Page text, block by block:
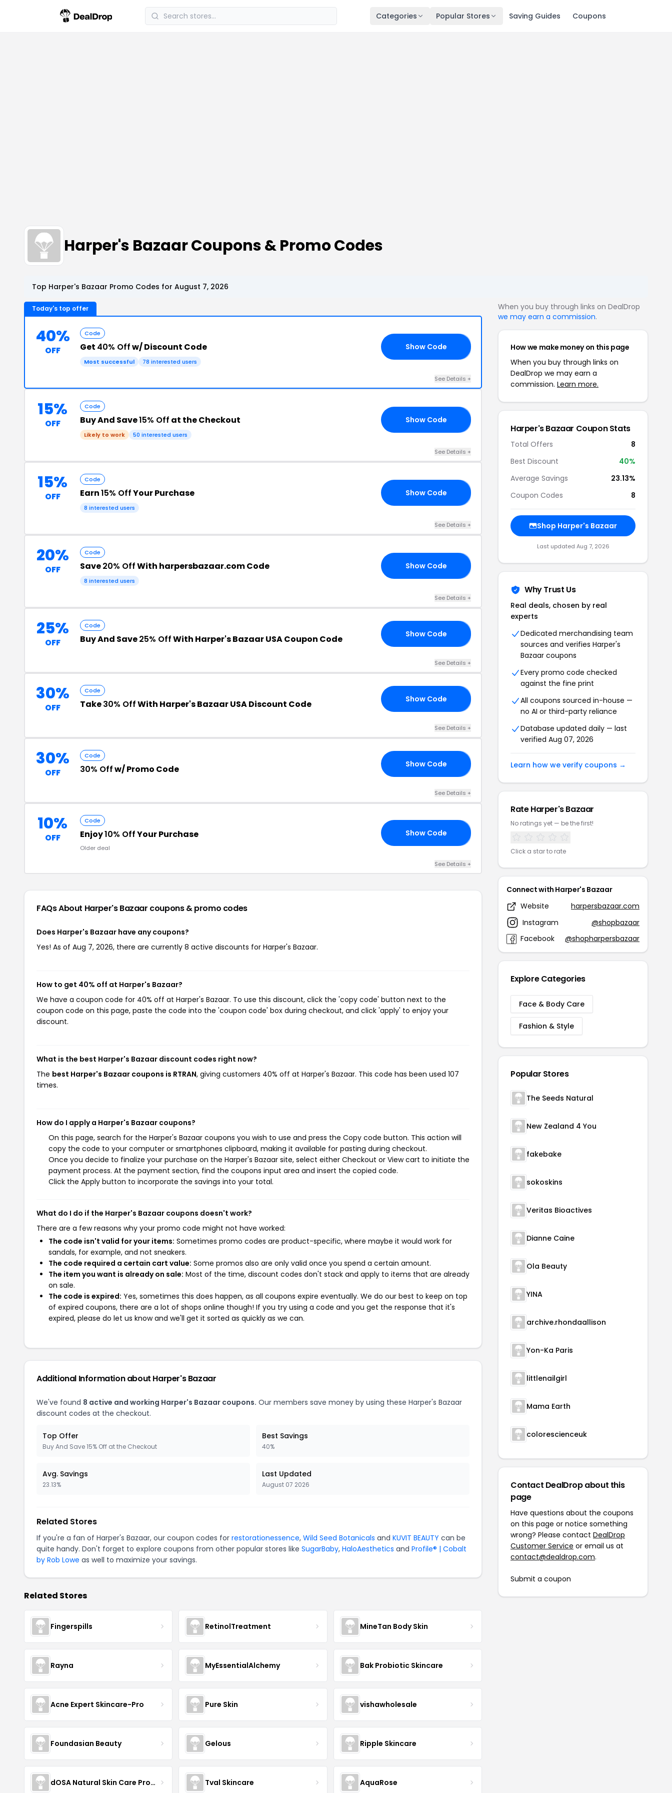
Categories Popular Stores Saving Guides Coupons
Harper's Bazaar Coupons & Promo Codes
Top Harper's Bazaar Promo Codes for August 7, 2026
Today's top offer
40%
OFF
Code
Get 40% Offw/ Discount Code
Most successful 78 interested users
Show Code
See Details +
15%
OFF
Code
Buy And Save15% Off at the Checkout
Likely to work 50 interested users
Show Code
See Details +
15%
OFF
Code
Earn15% OffYour Purchase
8 interested users
Show Code
See Details +
20%
OFF
Code
Save20% OffWith harpersbazaar.com Code
8 interested users
Show Code
See Details +
25%
OFF
Code
Buy And Save25% OffWith Harper's Bazaar USA Coupon Code Show Code
See Details +
30%
OFF
Code
Take30% OffWith Harper's Bazaar USA Discount Code Show Code
See Details +
30%
OFF
Code
30% Offw/ Promo Code Show Code
See Details +
10%
OFF
Code
Enjoy10% OffYour Purchase
Older deal
Show Code
See Details +
FAQs About Harper's Bazaar coupons & promo codes
Does Harper's Bazaar have any coupons?
Yes! As of Aug 7, 2026, there are currently 8 active discounts for Harper's Bazaar.
How to get 40% off at Harper's Bazaar?
We have a coupon code for 40% off at Harper's Bazaar. To use this discount, click the 'copy code' button next to the
coupon code on this page, paste the code into the 'coupon code' box during checkout, and click 'apply' to enjoy your
discount.
What is the best Harper's Bazaar discount codes right now?
The best Harper's Bazaar coupons is RTRAN, giving customers 40% off at Harper's Bazaar. This code has been used 107
times.
How do I apply a Harper's Bazaar coupons?
On this page, search for the Harper's Bazaar coupons you wish to use and press the Copy code button. This action will
copy the code to your computer or smartphones clipboard, making it available for pasting during checkout.
Once you decide to finalize your purchase on the Harper's Bazaar site, select either Checkout or View cart to initiate the
payment process. At the payment section, find the coupons input area and insert the copied code.
Click the Apply button to incorporate the savings into your total.
What do I do if the Harper's Bazaar coupons doesn't work?
There are a few reasons why your promo code might not have worked:
The code isn't valid for your items: Sometimes promo codes are product-specific, where maybe it would work for
sandals, for example, and not sneakers.
The code required a certain cart value: Some promos also are only valid once you spend a certain amount.
The item you want is already on sale: Most of the time, discount codes don't stack and apply to items that are already
on sale.
The code is expired: Yes, sometimes this does happen, as all coupons expire eventually. We do our best to keep on top
of expired coupons, there are a lot of shops online though! If you try using a code and you get the response that it's
expired, please do let us know and we'll get it sorted as quickly as we can.
Additional Information about Harper's Bazaar
We've found 8 active and working Harper's Bazaar coupons. Our members save money by using these Harper's Bazaar
discount codes at the checkout.
Top Offer
Buy And Save 15% Off at the Checkout
Best Savings
40%
Avg. Savings
23.13%
Last Updated
August 07 2026
Related Stores
If you're a fan of Harper's Bazaar, our coupon codes for restorationessence, Wild Seed Botanicals and KUVIT BEAUTY can be
quite handy. Don't forget to explore coupons from other popular stores like SugarBaby, HaloAesthetics and Profile® | Cobalt
by Rob Lowe as well to maximize your savings.
Related Stores
Fingerspills RetinolTreatment MineTan Body Skin
Rayna MyEssentialAlchemy Bak Probiotic Skincare
Acne Expert Skincare-Pro Pure Skin vishawholesale
Foundasian Beauty Gelous Ripple Skincare
dOSA Natural Skin Care Products Tval Skincare AquaRose
When you buy through links on DealDrop
we may earn a commission.
How we make money on this page
When you buy through links on
DealDrop we may earn a
commission. Learn more.
Harper's Bazaar Coupon Stats
Total Offers
8
Best Discount
40%
Average Savings
23.13%
Coupon Codes
8
Shop Harper's Bazaar
Last updated Aug 7, 2026
Why Trust Us
Real deals, chosen by real
experts
Dedicated merchandising team
sources and verifies Harper's
Bazaar coupons
Every promo code checked
against the fine print
All coupons sourced in-house —
no AI or third-party reliance
Database updated daily — last
verified Aug 07, 2026
Learn how we verify coupons →
Rate Harper's Bazaar
No ratings yet — be the first!
Click a star to rate
Connect with Harper's Bazaar
Website
harpersbazaar.com
Instagram
@shopbazaar
Facebook
@shopharpersbazaar
Explore Categories
Face & Body Care
Fashion & Style
Popular Stores
The Seeds Natural
New Zealand 4 You
fakebake
sokoskins
Veritas Bioactives
Dianne Caine
Ola Beauty
YINA
archive.rhondaallison
Yon-Ka Paris
littlenailgirl
Mama Earth
colorescienceuk
Contact DealDrop about this
page
Have questions about the coupons
on this page or notice something
wrong? Please contact DealDrop
Customer Service or email us at
contact@dealdrop.com.
Submit a coupon